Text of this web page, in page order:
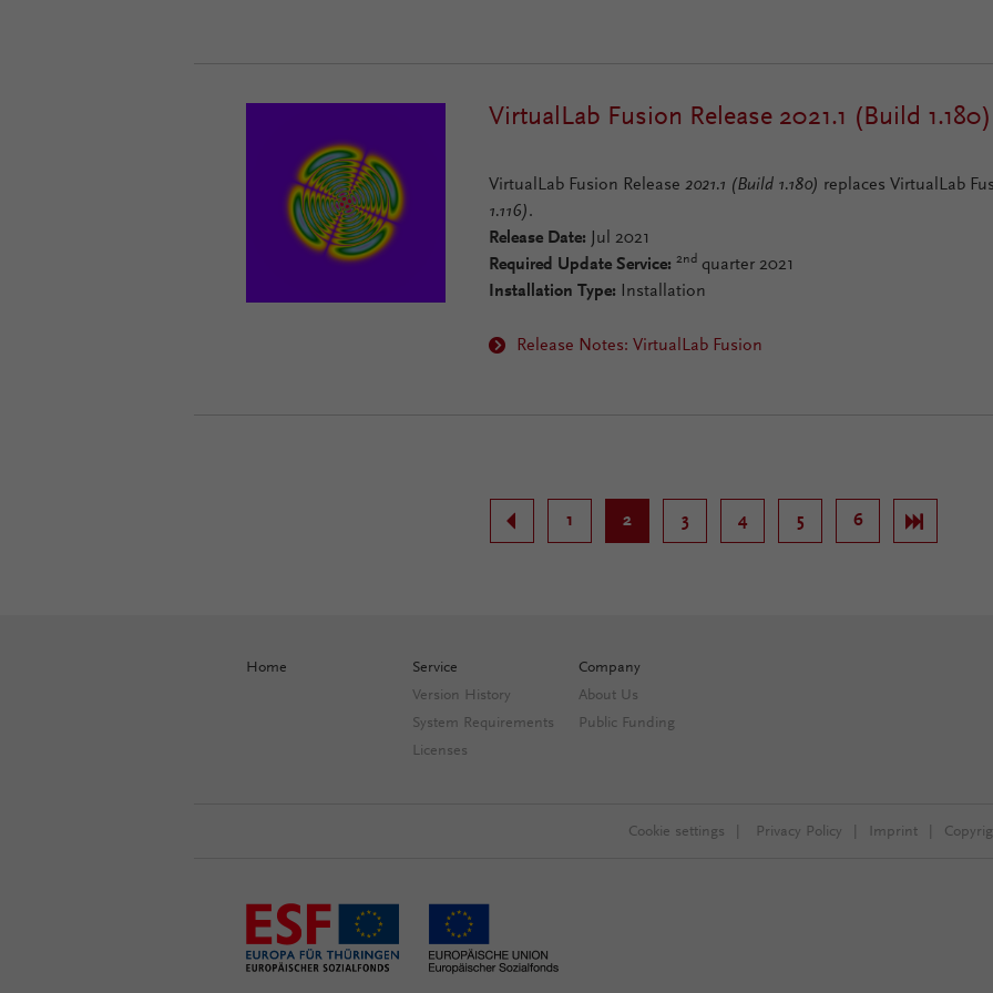
VirtualLab Fusion Release 2021.1 (Build 1.180)
VirtualLab Fusion Release 2021.1 (Build 1.180) replaces VirtualLab
1.116).
Release Date: Jul 2021
Required Update Service: 2nd quarter 2021
Installation Type: Installation
Release Notes: VirtualLab Fusion
1 2 3 4 5 6
Home
Service
Version History
System Requirements
Licenses
Company
About Us
Public Funding
Cookie settings Privacy Policy Imprint